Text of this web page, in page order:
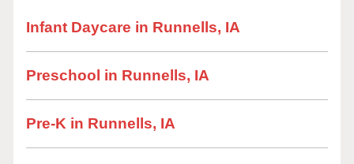
Infant Daycare in Runnells, IA
Preschool in Runnells, IA
Pre-K in Runnells, IA